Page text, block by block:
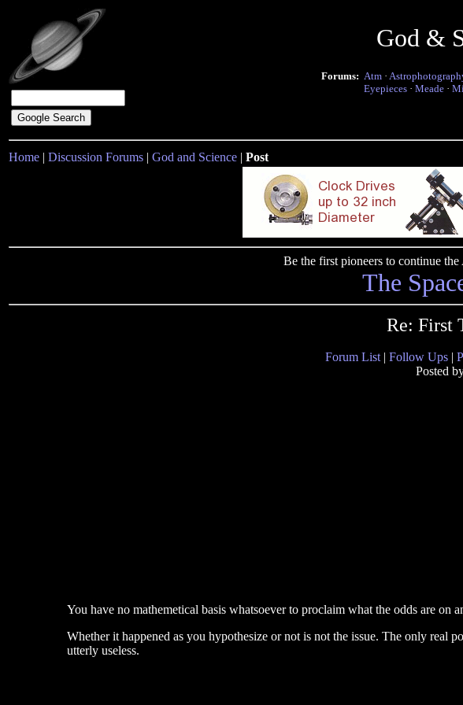
God &
Forums: Atm ·
Eyepieces · Meade ·
Home | Discussion Forums | God and Science | Post
Be the first pioneers to continue
The
Re: First
Forum List | Follow Ups |
Posted
You have no mathemetical basis whatsoever to proclaim what the odds are on
Whether it happened as you hypothesize or not is not the issue. The only real
utterly useless.